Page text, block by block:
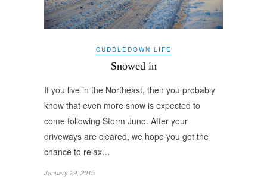
CUDDLEDOWN LIFE
Snowed in
If you live in the Northeast, then you probably
know that even more snow is expected to
come following Storm Juno. After your
driveways are cleared, we hope you get the
chance to relax…
January 29, 2015